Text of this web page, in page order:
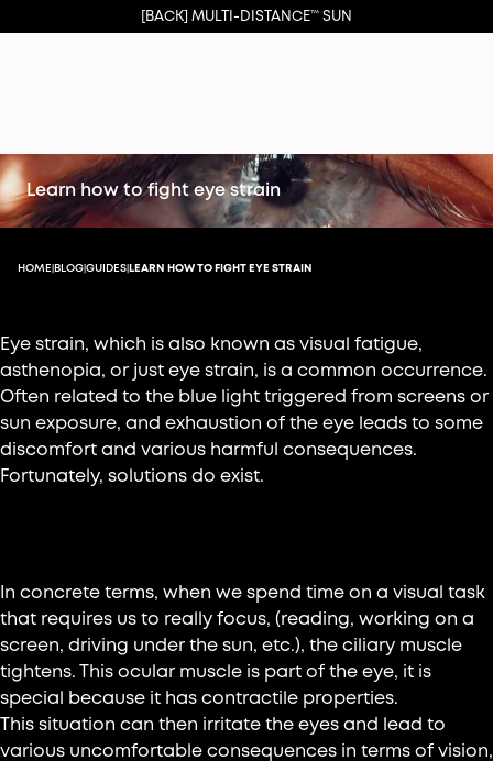
[BACK] MULTI-DISTANCE™ SUN
Learn how to fight eye strain
HOME BLOG GUIDES LEARN HOW TO FIGHT EYE STRAIN
Eye strain, which is also known as visual fatigue,
asthenopia, or just eye strain, is a common occurrence.
Often related to the blue light triggered from screens or
sun exposure, and exhaustion of the eye leads to some
discomfort and various harmful consequences.
Fortunately, solutions do exist.
In concrete terms, when we spend time on a visual task
that requires us to really focus, (reading, working on a
screen, driving under the sun, etc.), the ciliary muscle
tightens. This ocular muscle is part of the eye, it is
special because it has contractile properties.
This situation can then irritate the eyes and lead to
various uncomfortable consequences in terms of vision,